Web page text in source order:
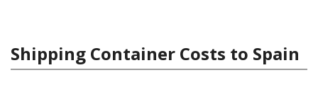
Shipping Container Costs to Spain